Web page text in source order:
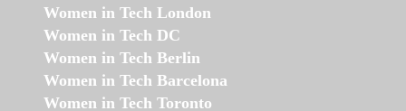
Women in Tech London
Women in Tech DC
Women in Tech Berlin
Women in Tech Barcelona
Women in Tech Toronto